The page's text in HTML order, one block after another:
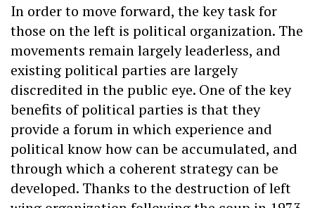
In order to move forward, the key task for
those on the left is political organization. The
movements remain largely leaderless, and
existing political parties are largely
discredited in the public eye. One of the key
benefits of political parties is that they
provide a forum in which experience and
political know how can be accumulated, and
through which a coherent strategy can be
developed. Thanks to the destruction of left